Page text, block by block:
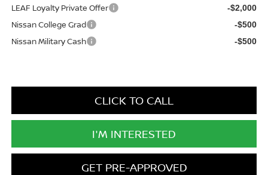
LEAF Loyalty Private Offer -$2,000
Nissan College Grad -$500
Nissan Military Cash -$500
CLICK TO CALL
I'M INTERESTED
GET PRE-APPROVED